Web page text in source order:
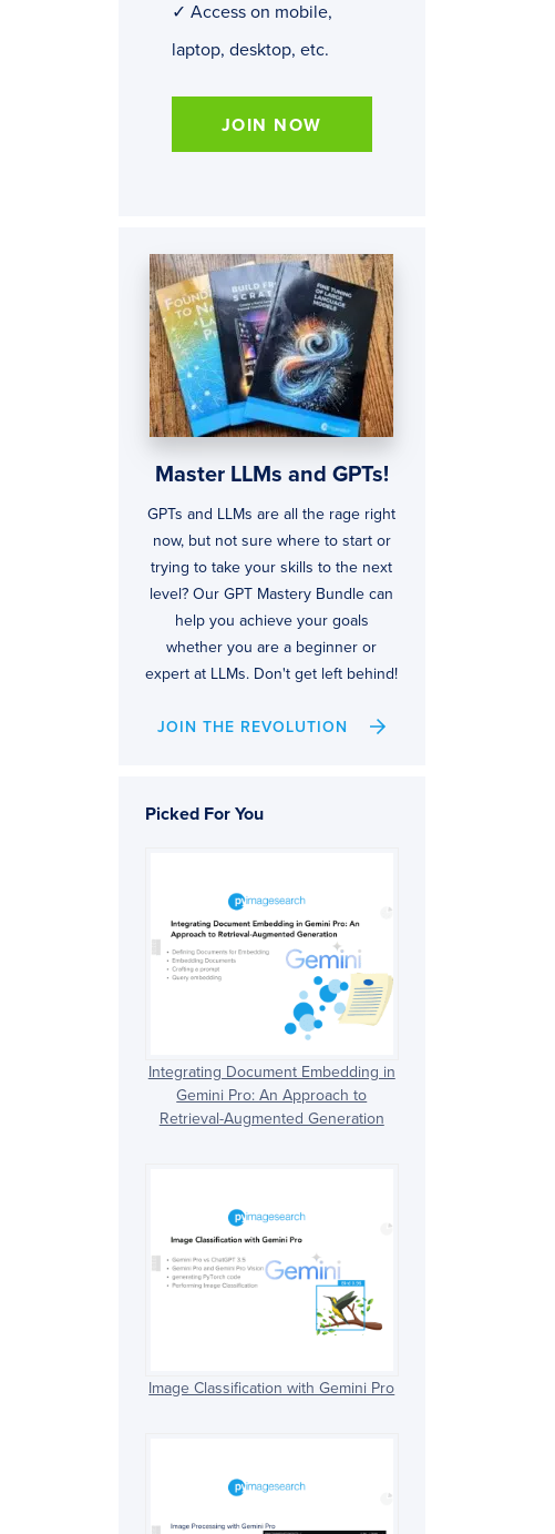
✓ Access on mobile,
laptop, desktop, etc.
JOIN NOW
Master LLMs and GPTs!
GPTs and LLMs are all the rage right
now, but not sure where to start or
trying to take your skills to the next
level? Our GPT Mastery Bundle can
help you achieve your goals
whether you are a beginner or
expert at LLMs. Don't get left behind!
JOIN THE REVOLUTION
Picked For You
Integrating Document Embedding in
Gemini Pro: An Approach to
Retrieval-Augmented Generation
Image Classification with Gemini Pro